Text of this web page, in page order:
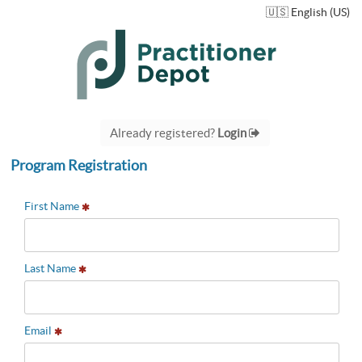
🇺🇸 English (US)
Already registered? Login
Program Registration
First Name
Last Name
Email